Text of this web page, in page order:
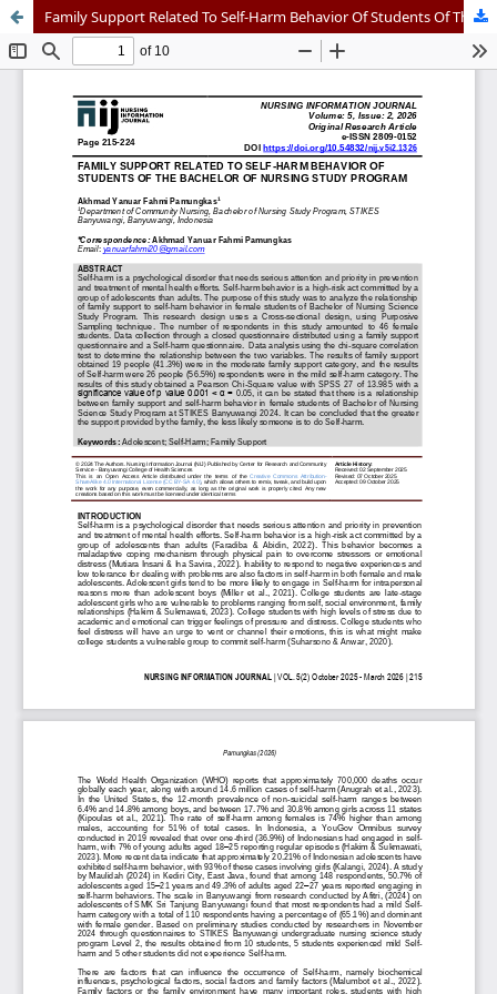
Family Support Related To Self-Harm Behavior Of Students Of The Bachelor Of Nursing Study Program